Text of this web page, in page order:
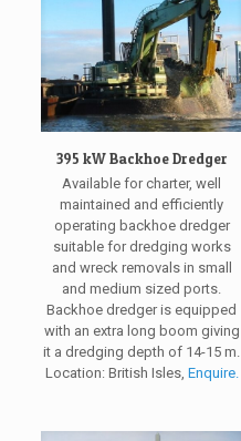
395 kW Backhoe Dredger
Available for charter, well
maintained and efficiently
operating backhoe dredger
suitable for dredging works
and wreck removals in small
and medium sized ports.
Backhoe dredger is equipped
with an extra long boom giving
it a dredging depth of 14-15 m.
Location: British Isles, Enquire.